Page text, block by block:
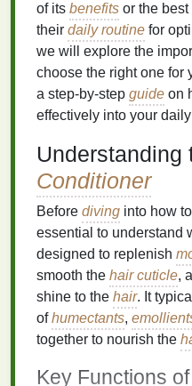
of its benefits or the
their daily routine for
we will explore the
choose the right one for
a step-by-step guide on
effectively into your daily
Understanding
Conditioner
Before diving into how
essential to understand
designed to replenish
smooth the hair cuticle,
shine to the hair. It
ofhumectants,
together to nourish the
Key Functions of